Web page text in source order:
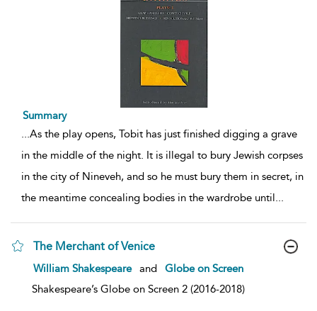
Summary
...As the play opens, Tobit has just finished digging a grave
in the middle of the night. It is illegal to bury Jewish corpses
in the city of Nineveh, and so he must bury them in secret, in
the meantime concealing bodies in the wardrobe until...
The Merchant of Venice
show
details
William Shakespeare and
Globe on Screen
Shakespeare’s Globe on Screen 2 (2016-2018)